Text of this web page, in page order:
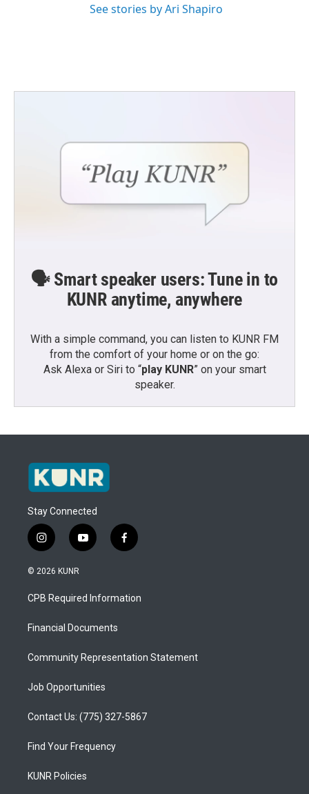
See stories by Ari Shapiro
🗣️ Smart speaker users: Tune in to
KUNR anytime, anywhere
With a simple command, you can listen to KUNR FM
from the comfort of your home or on the go:
Ask Alexa or Siri to “play KUNR” on your smart
speaker.
Stay Connected
i
n
s
a
g
a
y
o
u
b
f
a
b
o
© 2026 KUNR
CPB Required Information
Financial Documents
Community Representation Statement
Job Opportunities
Contact Us: (775) 327-5867
Find Your Frequency
KUNR Policies